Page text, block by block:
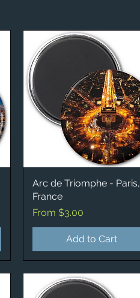
Quick View
Arc de Triomphe - Paris,
France
From $3.00
Sale Price
Add to Cart